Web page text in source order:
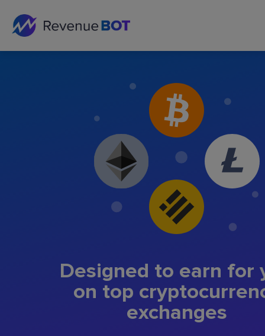
Designed to earn for
on top
exchanges